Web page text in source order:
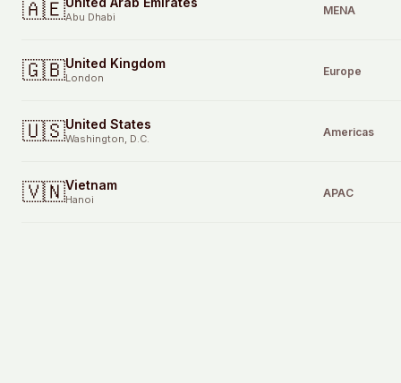
🇦🇪Abu Dhabi MENA
🇬🇧United Kingdom
London Europe
🇺🇸United States
Washington, D.C. Americas
🇻🇳Vietnam
Hanoi APAC